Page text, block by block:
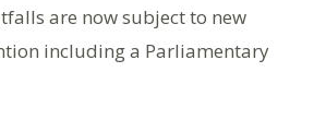
are now subject to new
including a Parliamentary